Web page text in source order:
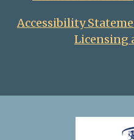
Accessibility
Licensing